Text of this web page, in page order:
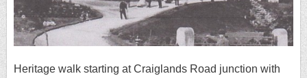
Heritage walk starting at Craiglands Road junction with